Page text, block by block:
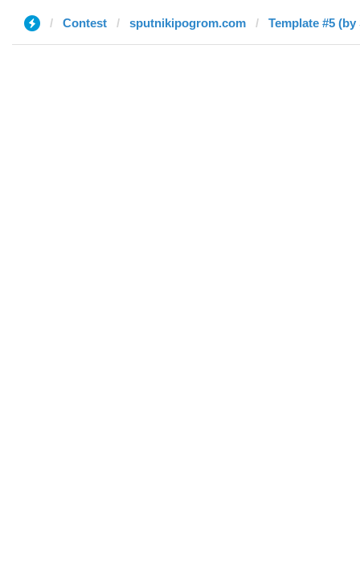
Contest sputnikipogrom.com Template #5